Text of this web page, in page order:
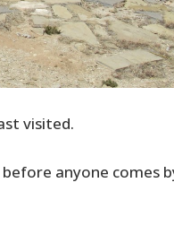
visited.
anyone comes